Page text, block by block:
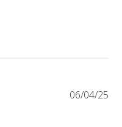
06/04/25